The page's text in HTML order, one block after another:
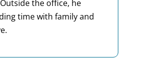
the office, he
time with family and